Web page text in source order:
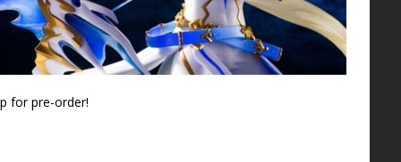
for pre-order!